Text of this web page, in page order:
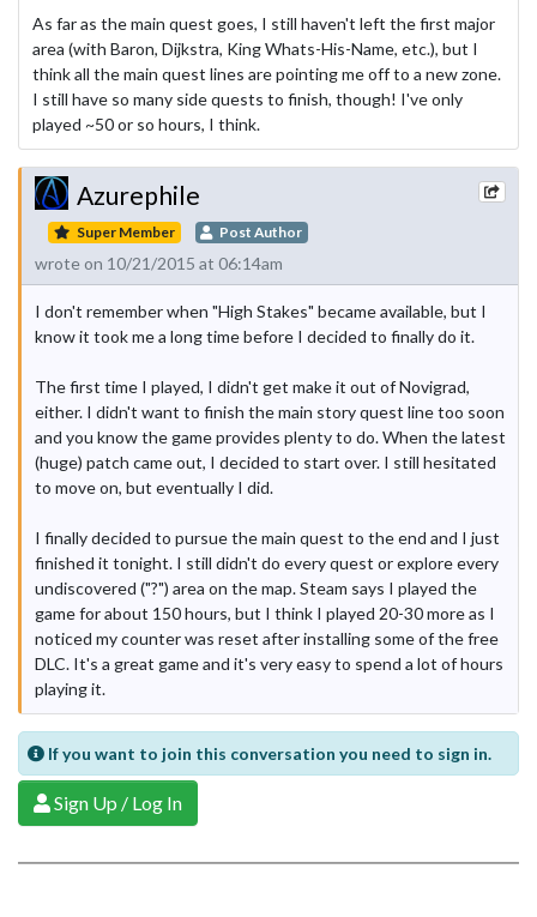
As far as the main quest goes, I still haven't left the first major
area (with Baron, Dijkstra, King Whats-His-Name, etc.), but I
think all the main quest lines are pointing me off to a new zone.
I still have so many side quests to finish, though! I've only
played ~50 or so hours, I think.
Azurephile
Super Member Post Author
wrote on 10/21/2015 at 06:14am
I don't remember when "High Stakes" became available, but I
know it took me a long time before I decided to finally do it.
The first time I played, I didn't get make it out of Novigrad,
either. I didn't want to finish the main story quest line too soon
and you know the game provides plenty to do. When the latest
(huge) patch came out, I decided to start over. I still hesitated
to move on, but eventually I did.
I finally decided to pursue the main quest to the end and I just
finished it tonight. I still didn't do every quest or explore every
undiscovered ("?") area on the map. Steam says I played the
game for about 150 hours, but I think I played 20-30 more as I
noticed my counter was reset after installing some of the free
DLC. It's a great game and it's very easy to spend a lot of hours
playing it.
If you want to join this conversation you need to sign in.
Sign Up / Log In